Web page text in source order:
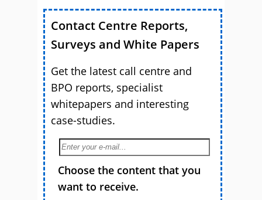
Contact Centre Reports,
Surveys and White Papers
Get the latest call centre and
BPO reports, specialist
whitepapers and interesting
case-studies.
Choose the content that you
want to receive.